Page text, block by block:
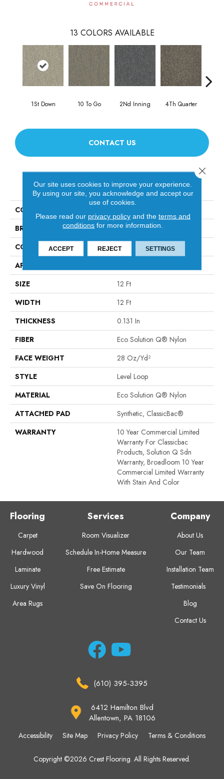
13 COLORS AVAILABLE
1St Down 10 To Go 2Nd Inning 4Th Quarter
CONTACT US
PRODUCT ATTRIBUTES
COLLECTION
BRAND
Philadelphia Commercial
CONSTRUCTION
Level Loop
APPLICATION
SIZE
12 Ft
WIDTH
12 Ft
THICKNESS
0.131 In
FIBER
Eco Solution Q® Nylon
FACE WEIGHT
28 Oz/yd²
STYLE
Level Loop
MATERIAL
Eco Solution Q® Nylon
ATTACHED PAD
Synthetic, ClassicBac®
WARRANTY
10 Year Commercial Limited
Warranty For Classicbac
Products, Solution Q Sdn
Warranty, Broadloom 10 Year
Commercial Limited Warranty
With Stain And Color
Flooring
Carpet
Hardwood
Laminate
Luxury Vinyl
Area Rugs
Services
Room Visualizer
Schedule In-Home Measure
Free Estimate
Save On Flooring
Company
About Us
Our Team
Installation Team
Testimonials
Blog
Contact Us
(610) 395-3395
6412 Hamilton Blvd
Allentown, PA 18106
Copyright ©2026 Crest Flooring. All Rights Reserved.
Accessibility Site Map Privacy Policy Terms & Conditions
Our site uses cookies to improve your experience.
By using our site, you acknowledge and accept our
use of cookies.
Please read our privacy policyand the terms and
conditions for more information.
ACCEPT REJECT SETTINGS
Close